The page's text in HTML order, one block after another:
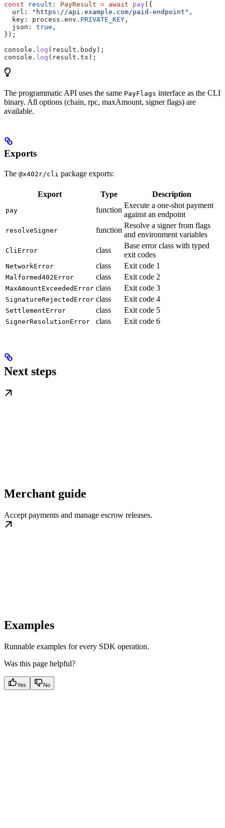
const result : PayResult = await pay ({
  url:
"https://api.example.com/paid-endpoint" ,
  key:
process . env . PRIVATE_KEY ,
  json:
true ,
});
console . log ( result . body );
console . log ( result . tx );
The programmatic API uses the same PayFlags interface as the CLI
binary. All options (chain, rpc, maxAmount, signer flags) are
available.
Exports
The @x402r/cli package exports:
Export Type Description
pay function
Execute a one-shot payment
against an endpoint
resolveSigner function
Resolve a signer from flags
and environment variables
CliError class
Base error class with typed
exit codes
NetworkError class Exit code 1
Malformed402Error class Exit code 2
MaxAmountExceededError class Exit code 3
SignatureRejectedError class Exit code 4
SettlementError class Exit code 5
SignerResolutionError class Exit code 6
Next steps
Merchant guide
Accept payments and manage escrow releases.
Examples
Runnable examples for every SDK operation.
Was this page helpful?
Yes No